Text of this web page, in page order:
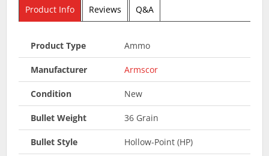
Product Info Reviews Q&A
Product Type Ammo
Manufacturer Armscor
Condition New
Bullet Weight 36 Grain
Bullet Style Hollow-Point (HP)